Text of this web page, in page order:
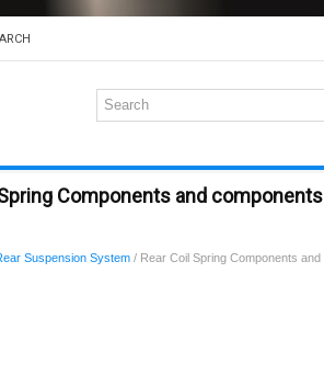
Components and components
Suspension System / Rear Coil Spring Components and